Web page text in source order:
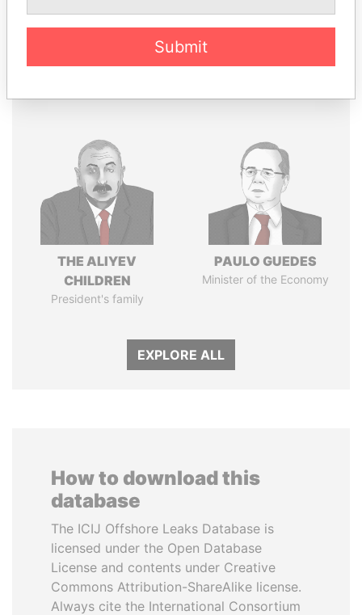
Pandora
Paradise
THE ALIYEV
CHILDREN
President's family
PAULO GUEDES
Minister of the Economy
EXPLORE ALL
How to download this
database
The ICIJ Offshore Leaks Database is
licensed under the Open Database
License and contents under Creative
Commons Attribution-ShareAlike license.
Always cite the International Consortium
Submit